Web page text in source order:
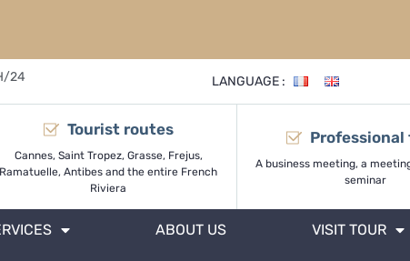
24 LANGUAGE :
Tourist routes
Cannes, Saint Tropez, Grasse, Frejus,
Ramatuelle, Antibes and the entire French
Riviera
A business meeting, a
seminar
ABOUT US VISIT TOUR